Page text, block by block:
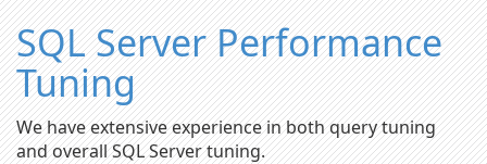
SQL Server Performance
Tuning
We have extensive experience in both query tuning
and overall SQL Server tuning.